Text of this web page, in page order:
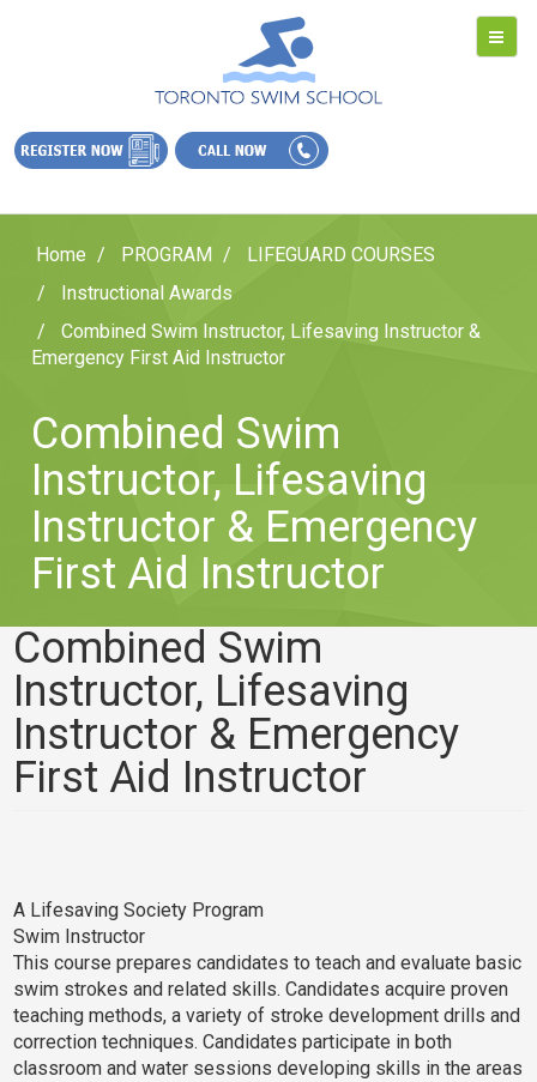
Home PROGRAM
LIFEGUARD COURSES
Instructional Awards
Combined Swim Instructor, Lifesaving Instructor &
Emergency First Aid Instructor
Combined Swim
Instructor, Lifesaving
Instructor & Emergency
First Aid Instructor
Combined Swim
Instructor, Lifesaving
Instructor & Emergency
First Aid Instructor
A Lifesaving Society Program
Swim Instructor
This course prepares candidates to teach and evaluate basic
swim strokes and related skills. Candidates acquire proven
teaching methods, a variety of stroke development drills and
correction techniques. Candidates participate in both
classroom and water sessions developing skills in the areas